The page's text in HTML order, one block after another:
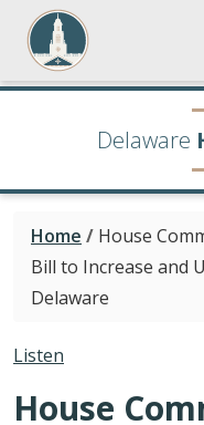
Delaware
Home / House
Bill to Increase and
Delaware
Listen
House